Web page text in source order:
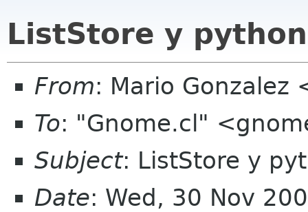
ListStore y python
From: Mario
To: "Gnome.cl"
Subject: ListStore y
Date: Wed, 30 Nov